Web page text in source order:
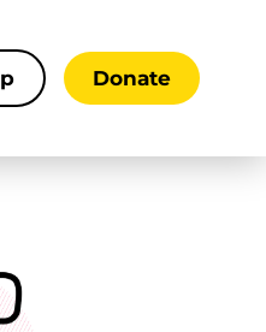
Donate